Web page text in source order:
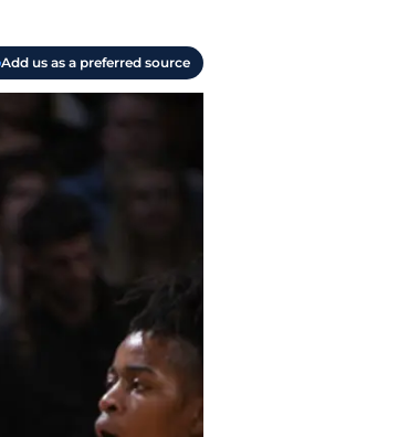
Add us as a preferred source